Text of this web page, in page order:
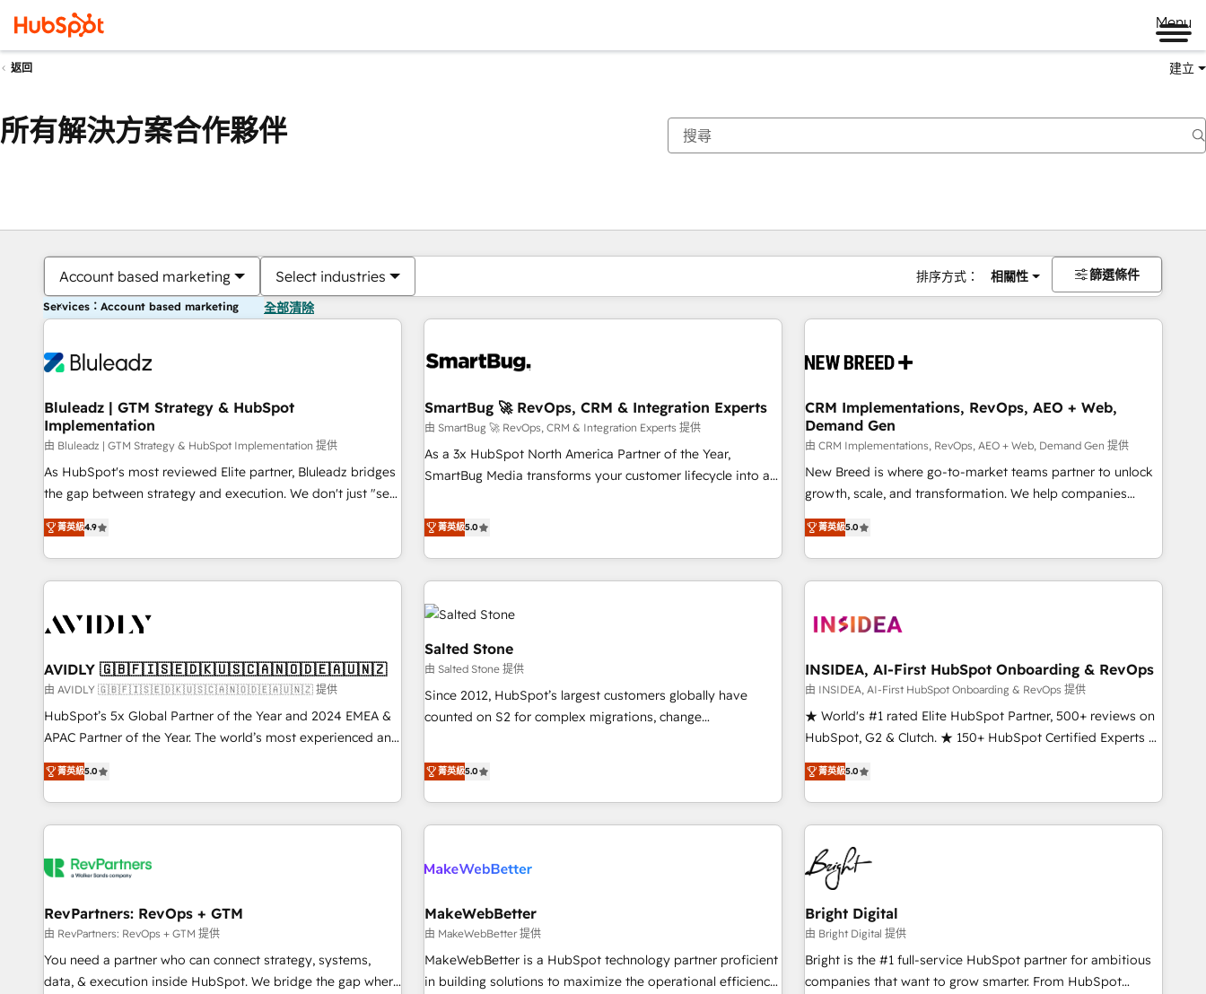
Menu
返回 建立
所有解決方案合作夥伴
Account based marketing Select industries 排序方式： 相關性 篩選條件
Services：Account based marketing 全部清除
Bluleadz | GTM Strategy & HubSpot
Implementation
由 Bluleadz | GTM Strategy & HubSpot Implementation 提供
As HubSpot's most reviewed Elite partner, Bluleadz bridges
the gap between strategy and execution. We don't just "set
up tools" — we install the GTM Operating System (GTM OS)
to align your leadership and engineer a portal that drives
predictable revenue velocity. 🚀 GTM Strategy & Alignment
Workshops & Sprints: Identify "Valleys of Death" stalling
mess." ⚙️ Elite Engineering & AI Scalable Architecture: Zero-
HubSpot Accreditations. AI-Powered RevOps: Breeze AI,
custom AI agents, and high-integrity migrations for total
reporting clarity. Security & Compliance: SOC 2 Type I and
HIPAA attested for enterprise-grade data security. 🏆 Why
Five-Star Reviews
菁英級4.9
SmartBug 🚀 RevOps, CRM & Integration Experts
由 SmartBug 🚀 RevOps, CRM & Integration Experts 提供
As a 3x HubSpot North America Partner of the Year,
SmartBug Media transforms your customer lifecycle into a
divisions Globalia (AI & Software) and Point Success Media
(Paid Media), making this the official home for all three
brands. 🔄 Implementation & Integration - Seamless
migrations and system integrations powered by Globalia’s
technical development team. - 19 HubSpot-certified trainers
funnel marketing and high-performance advertising via
Point Success Media. - Expert deployment of Breeze AI and
custom agents to automate growth. 🏆 Elite Excellence - 8
platform accreditations and deep HIPAA-compliance
菁英級5.0
CRM Implementations, RevOps, AEO + Web,
Demand Gen
由 CRM Implementations, RevOps, AEO + Web, Demand Gen 提供
New Breed is where go-to-market teams partner to unlock
growth, scale, and transformation. We help companies
activate HubSpot’s AI-powered customer platform and
operationalize HubSpot’s Loop Marketing framework
through expert-led services, smart agents, and purpose-
built apps, tailored to your business. Together, we unlock
journey for clean data, scalability, & reporting. 🎯Demand
paid media. 👩‍💻Web Design: Build high-performing
websites with UX, messaging, & conversion strategy that
drive results. 🤖AI Strategy: Activate Breeze Agents,
configure HubSpot AI, & maximize AEO with tailored AI
integrations, hosting, & maintenance.
菁英級5.0
AVIDLY 🇬🇧🇫🇮🇸🇪🇩🇰🇺🇸🇨🇦🇳🇴🇩🇪🇦🇺🇳🇿
由 AVIDLY 🇬🇧🇫🇮🇸🇪🇩🇰🇺🇸🇨🇦🇳🇴🇩🇪🇦🇺🇳🇿 提供
HubSpot’s 5x Global Partner of the Year and 2024 EMEA &
APAC Partner of the Year. The world’s most experienced and
fully accredited HubSpot Solutions Partner. 🚀 With 2,750+
HubSpot projects delivered and 370+ specialists across
EMEA, APAC and NAM, we de-risk complex CRM
programmes and accelerate ROI across every HubSpot
automation, we turn complexity into clarity, human at global
future.” Others agree it is proof of trust built through
measurable impact.
菁英級5.0
Salted Stone
由 Salted Stone 提供
Since 2012, HubSpot’s largest customers globally have
counted on S2 for complex migrations, change
that deliver measurable impact and transform brand
experiences As one of the few full-service creative agencies
in the HubSpot ecosystem, we blend strategy, technology,
& award-winning design to build scalable, globally
campaigns, & RevOps frameworks that fuel long-term
seamless integrations, ensure long-term adoption with
change-management programs, and align marketing, sales,
and service to drive sustainable growth With 6 key
HubSpot accreditations and experience across hundreds of
菁英級5.0
INSIDEA, AI-First HubSpot Onboarding & RevOps
由 INSIDEA, AI-First HubSpot Onboarding & RevOps 提供
★ World's #1 rated Elite HubSpot Partner, 500+ reviews on
HubSpot, G2 & Clutch. ★ 150+ HubSpot Certified Experts &
Trainers across the team ★ 1,500+ implementations across
five continents ★ AI-First, RevOps-led, Onboarding
obsessed ★ Company of the Year 2024/25 INSIDEA helps
growing companies turn HubSpot into a revenue engine.
We onboard your team, migrate your data, and build AI-
powered workflows that drive adoption from week one, in
your time zone. What we do ➤ Onboarding: Live in weeks,
with workflows built around your business, not a template.
➤ Migration: Move from any legacy CRM. Zero downtime,
full data integrity. ➤ Implementation: Configure HubSpot to
run your revenue process. Sales, marketing, and service
菁英級5.0
RevPartners: RevOps + GTM
由 RevPartners: RevOps + GTM 提供
You need a partner who can connect strategy, systems,
data, & execution inside HubSpot. We bridge the gap where
MakeWebBetter
由 MakeWebBetter 提供
MakeWebBetter is a HubSpot technology partner proficient
in building solutions to maximize the operational efficiency
Bright Digital
由 Bright Digital 提供
Bright is the #1 full-service HubSpot partner for ambitious
companies that want to grow smarter. From HubSpot
你目前位於頁
頁 頁 頁 頁 頁 頁 頁 頁 頁 頁